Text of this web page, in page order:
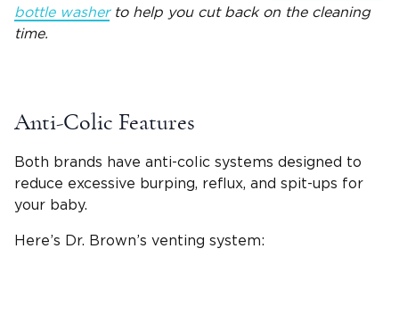
bottlewasherto help you cut back on the cleaning
time.
Anti-Colic Features
Both brands have anti-colic systems designed to
reduce excessive burping, reflux, and spit-ups for
your baby.
Here’s Dr. Brown’s venting system: